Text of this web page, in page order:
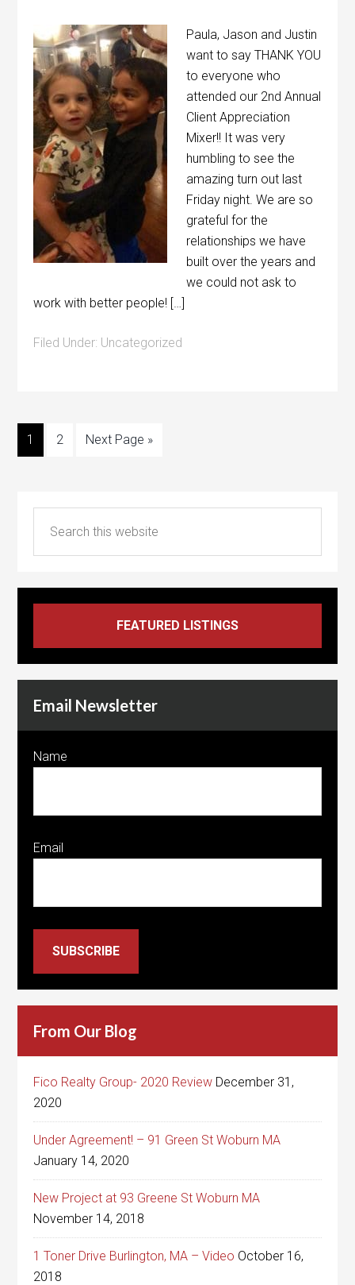
Paula, Jason and Justin
want to say THANK YOU
to everyone who
attended our 2nd Annual
Client Appreciation
Mixer!! It was very
humbling to see the
amazing turn out last
Friday night. We are so
grateful for the
relationships we have
built over the years and
we could not ask to
work with better people! […]
Filed Under: Uncategorized
1 2 Next Page »
Email Newsletter
Name
Email
SUBSCRIBE
From Our Blog
Fico Realty Group- 2020 Review December 31,
2020
Under Agreement! – 91 Green St Woburn MA
January 14, 2020
New Project at 93 Greene St Woburn MA
November 14, 2018
1 Toner Drive Burlington, MA – Video October 16,
2018